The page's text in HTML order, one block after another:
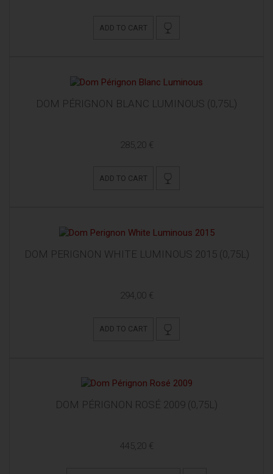
ADD TO CART
DOM PÉRIGNON BLANC LUMINOUS (0,75L)
285,20 €
ADD TO CART
DOM PERIGNON WHITE LUMINOUS 2015 (0,75L)
294,00 €
ADD TO CART
DOM PÉRIGNON ROSÉ 2009 (0,75L)
445,20 €